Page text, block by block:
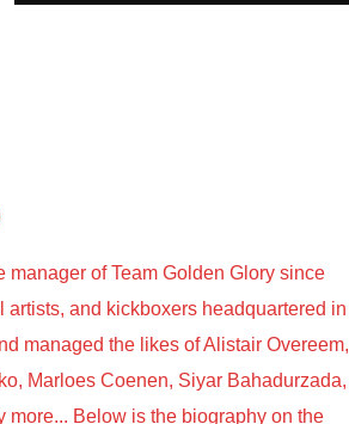
of Team Golden Glory since
and kickboxers headquartered in
managed the likes of Alistair Overeem,
Marloes Coenen, Siyar Bahadurzada,
more... Below is the biography on the